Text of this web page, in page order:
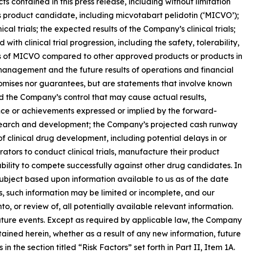
candidate, including micvotabart pelidotin (‘MICVO’);
trials; the expected results of the Company’s clinical trials;
clinical trial progression, including the safety, tolerability,
MICVO compared to other approved products or products in
and the future results of operations and financial
nor guarantees, but are statements that involve known
Company’s control that may cause actual results,
or achievements expressed or implied by the forward-
and development; the Company’s projected cash runway
clinical drug development, including potential delays in or
to conduct clinical trials, manufacture their product
to compete successfully against other drug candidates. In
based upon information available to us as of the date
such information may be limited or incomplete, and our
or review of, all potentially available relevant information.
events. Except as required by applicable law, the Company
herein, whether as a result of any new information, future
the section titled “Risk Factors” set forth in Part II, Item 1A.